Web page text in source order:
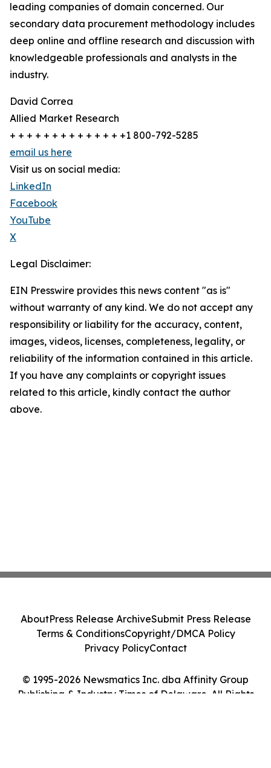
leading companies of domain concerned. Our
secondary data procurement methodology includes
deep online and offline research and discussion with
knowledgeable professionals and analysts in the
industry.
David Correa
Allied Market Research
+ + + + + + + + + + + + + +1 800-792-5285
email us here
Visit us on social media:
LinkedIn
Facebook
YouTube
X
Legal Disclaimer:
EIN Presswire provides this news content "as is"
without warranty of any kind. We do not accept any
responsibility or liability for the accuracy, content,
images, videos, licenses, completeness, legality, or
reliability of the information contained in this article.
If you have any complaints or copyright issues
related to this article, kindly contact the author
above.
© 1995-2026 Newsmatics Inc. dba Affinity Group
Publishing & Industry Times of Delaware. All Rights
AboutPress Release ArchiveSubmit Press Release
Terms & ConditionsCopyright/DMCA Policy
Privacy PolicyContact